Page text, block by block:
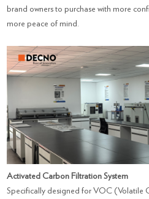
brand owners to purchase with more
more peace of mind.
Activated Carbon Filtration System
Specifically designed for VOC (Volatile